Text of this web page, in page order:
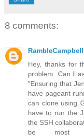
8 comments:
RambleCampbell
Hey, thanks for
problem. Can I
"Ensuring that
have pageant
can clone using
have to run the
the SSH
be most